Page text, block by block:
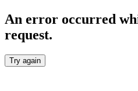
An error occurred
request.
Try again